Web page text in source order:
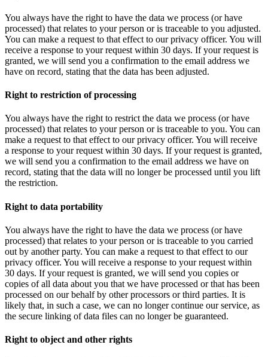
You always have the right to have the data we process (or have
processed) that relates to your person or is traceable to you adjusted.
You can make a request to that effect to our privacy officer. You will
receive a response to your request within 30 days. If your request is
granted, we will send you a confirmation to the email address we
have on record, stating that the data has been adjusted.
Right to restriction of processing
You always have the right to restrict the data we process (or have
processed) that relates to your person or is traceable to you. You can
make a request to that effect to our privacy officer. You will receive
a response to your request within 30 days. If your request is granted,
we will send you a confirmation to the email address we have on
record, stating that the data will no longer be processed until you lift
the restriction.
Right to data portability
You always have the right to have the data we process (or have
processed) that relates to your person or is traceable to you carried
out by another party. You can make a request to that effect to our
privacy officer. You will receive a response to your request within
30 days. If your request is granted, we will send you copies or
copies of all data about you that we have processed or that has been
processed on our behalf by other processors or third parties. It is
likely that, in such a case, we can no longer continue our service, as
the secure linking of data files can no longer be guaranteed.
Right to object and other rights